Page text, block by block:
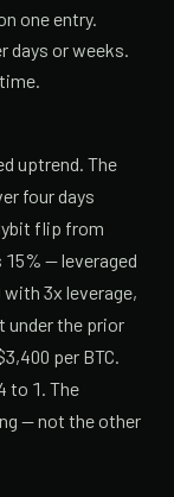
one entry.
days or weeks.
uptrend. The
four days
flip from
— leveraged
3x leverage,
under the prior
per BTC.
to 1. The
— not the other